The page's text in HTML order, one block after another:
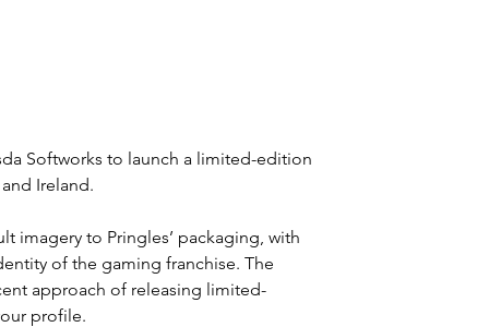
Softworks to launch a limited-edition
Ireland.
imagery to Pringles’ packaging, with
of the gaming franchise. The
approach of releasing limited-
profile.